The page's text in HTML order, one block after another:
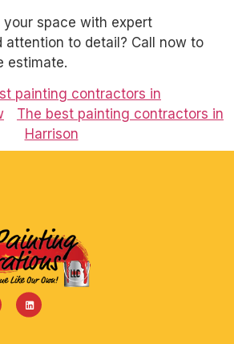
space with expert
attention to detail? Call now to
estimate.
painting contractors in
The best painting contractors in
Harrison